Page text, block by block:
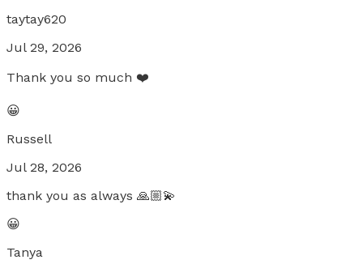
taytay620
Jul 29, 2026
Thank you so much ❤️
😀
Russell
Jul 28, 2026
thank you as always 🙏🏼💫
😀
Tanya